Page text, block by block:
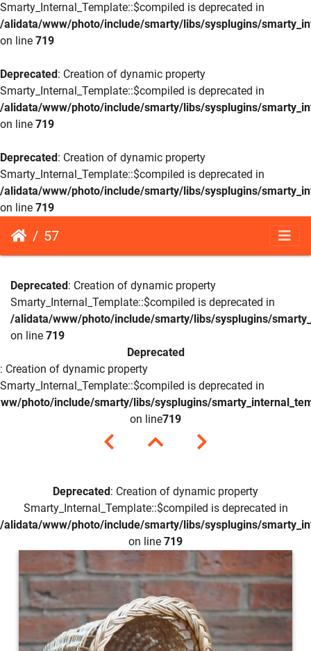
Smarty_Internal_Template::$compiled is deprecated in
/alidata/www/photo/include/smarty/libs/sysplugins/
on line 719
Deprecated: Creation of dynamic property
Smarty_Internal_Template::$compiled is deprecated in
/alidata/www/photo/include/smarty/libs/sysplugins/
on line 719
Deprecated: Creation of dynamic property
Smarty_Internal_Template::$compiled is deprecated in
/alidata/www/photo/include/smarty/libs/sysplugins/
on line 719
57
Deprecated: Creation of dynamic property
Smarty_Internal_Template::$compiled is deprecated in
/alidata/www/photo/include/smarty/libs/sysplugins/
on line 719
Deprecated
: Creation of dynamic property
Smarty_Internal_Template::$compiled is deprecated in
photo/include/smarty/libs/sysplugins/
on line719
Deprecated: Creation of dynamic property
Smarty_Internal_Template::$compiled is deprecated in
/alidata/www/photo/include/smarty/libs/sysplugins/
on line 719